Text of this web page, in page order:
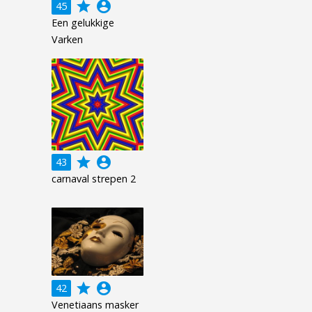
45 grade account_circle
Een gelukkige
Varken
43 grade account_circle
carnaval strepen 2
42 grade account_circle
Venetiaans masker